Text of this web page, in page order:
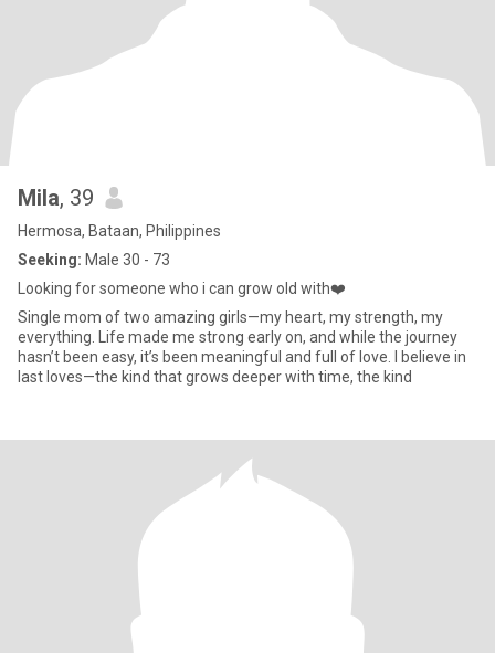
Mila, 39
Hermosa, Bataan, Philippines
Seeking: Male 30 - 73
Looking for someone who i can grow old with❤️
Single mom of two amazing girls—my heart, my strength, my
everything. Life made me strong early on, and while the journey
hasn’t been easy, it’s been meaningful and full of love. I believe in
last loves—the kind that grows deeper with time, the kind